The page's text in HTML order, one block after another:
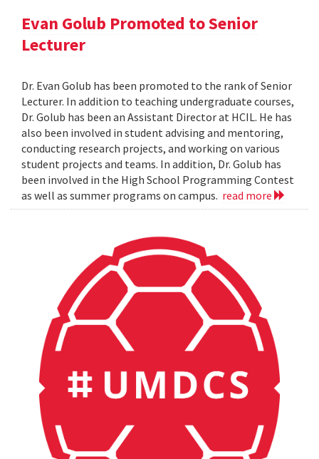
Evan Golub Promoted to Senior
Lecturer
Dr. Evan Golub has been promoted to the rank of Senior
Lecturer. In addition to teaching undergraduate courses,
Dr. Golub has been an Assistant Director at HCIL. He has
also been involved in student advising and mentoring,
conducting research projects, and working on various
student projects and teams. In addition, Dr. Golub has
been involved in the High School Programming Contest
as well as summer programs on campus. read more